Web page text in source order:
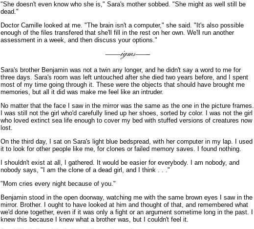
"She doesn't even know who she is," Sara's mother sobbed. "She might as well still be
dead."
Doctor Camille looked at me. "The brain isn't a computer," she said. "It's also possible
enough of the files transfered that she'll fill in the rest on her own. We'll run another
assessment in a week, and then discuss your options."
Sara's brother Benjamin was not a twin any longer, and he didn't say a word to me for
three days. Sara's room was left untouched after she died two years before, and I spent
most of my time going through it. These were the objects that should have brought me
memories, but all it did was make me feel like an intruder.
No matter that the face I saw in the mirror was the same as the one in the picture frames.
I was still not the girl who'd carefully lined up her shoes, sorted by color. I was not the girl
who loved extinct sea life enough to cover my bed with stuffed versions of creatures now
lost.
On the third day, I sat on Sara's light blue bedspread, with her computer in my lap. I used
it to look for other people like me, for clones or failed memory saves. I found nothing.
I shouldn't exist at all, I gathered. It would be easier for everybody. I am nobody, and
nobody says, "I am the clone of a dead girl, and I think . . ."
"Mom cries every night because of you."
Benjamin stood in the open doorway, watching me with the same brown eyes I saw in the
mirror. Brother. I ought to have looked at him and thought of that, and remembered what
we'd done together, even if it was only a fight or an argument sometime long in the past. I
knew this because I knew what a brother was, but I couldn't feel it.